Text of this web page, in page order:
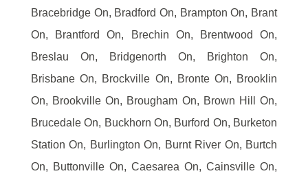
Bracebridge On, Bradford On, Brampton On, Brant
On, Brantford On, Brechin On, Brentwood On,
Breslau On, Bridgenorth On, Brighton On,
Brisbane On, Brockville On, Bronte On, Brooklin
On, Brookville On, Brougham On, Brown Hill On,
Brucedale On, Buckhorn On, Burford On, Burketon
Station On, Burlington On, Burnt River On, Burtch
On, Buttonville On, Caesarea On, Cainsville On,